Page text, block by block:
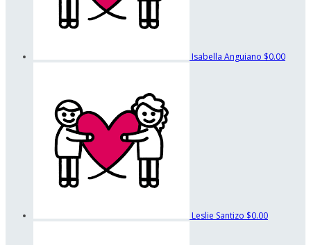
Isabella Anguiano $0.00
Leslie Santizo $0.00